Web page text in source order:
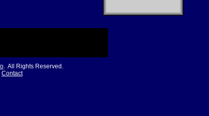
. All Rights Reserved.
Contact